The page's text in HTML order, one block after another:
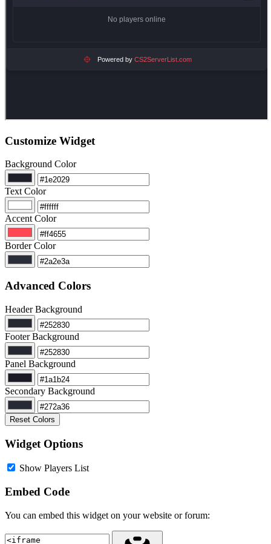
Customize Widget
Background Color
Text Color
Accent Color
Border Color
Advanced Colors
Header Background
Footer Background
Panel Background
Secondary Background
Reset Colors
Widget Options
Show Players List
Embed Code
You can embed this widget on your website or forum: